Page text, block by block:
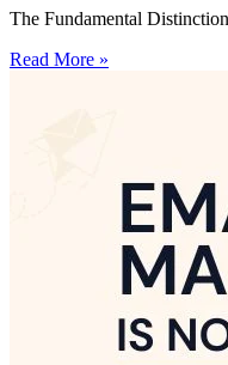
The Fundamental
Read More »